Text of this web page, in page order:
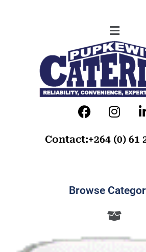
Contact:+264 (0) 61
Browse